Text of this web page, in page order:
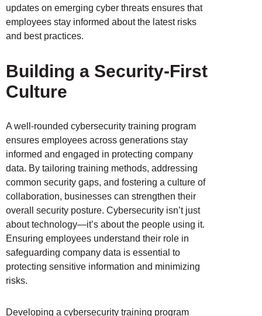
updates on emerging cyber threats ensures that
employees stay informed about the latest risks
and best practices.
Building a Security-First
Culture
A well-rounded cybersecurity training program
ensures employees across generations stay
informed and engaged in protecting company
data. By tailoring training methods, addressing
common security gaps, and fostering a culture of
collaboration, businesses can strengthen their
overall security posture. Cybersecurity isn’t just
about technology—it’s about the people using it.
Ensuring employees understand their role in
safeguarding company data is essential to
protecting sensitive information and minimizing
risks.
Developing a cybersecurity training program